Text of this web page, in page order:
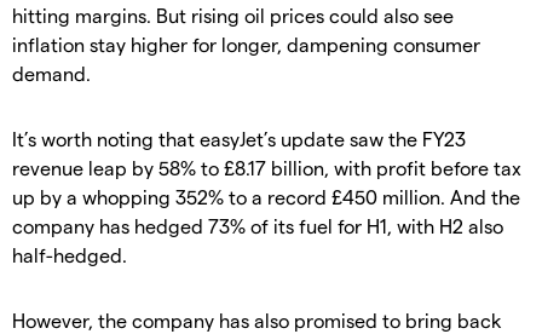
hitting margins. But rising oil prices could also see
inflation stay higher for longer, dampening consumer
demand.
It’s worth noting that easyJet’s update saw the FY23
revenue leap by 58% to £8.17 billion, with profit before tax
up by a whopping 352% to a record £450 million. And the
company has hedged 73% of its fuel for H1, with H2 also
half-hedged.
However, the company has also promised to bring back